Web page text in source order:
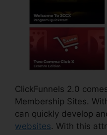
ClickFunnels 2.0
Membership Sites.
can quickly develop
websites. With this